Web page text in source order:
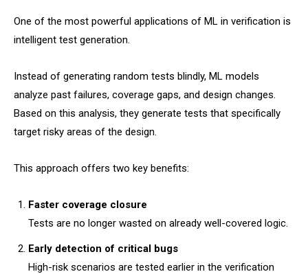
One of the most powerful applications of ML in verification is
intelligent test generation.
Instead of generating random tests blindly, ML models
analyze past failures, coverage gaps, and design changes.
Based on this analysis, they generate tests that specifically
target risky areas of the design.
This approach offers two key benefits:
Faster coverage closure
Tests are no longer wasted on already well-covered logic.
Early detection of critical bugs
High-risk scenarios are tested earlier in the verification